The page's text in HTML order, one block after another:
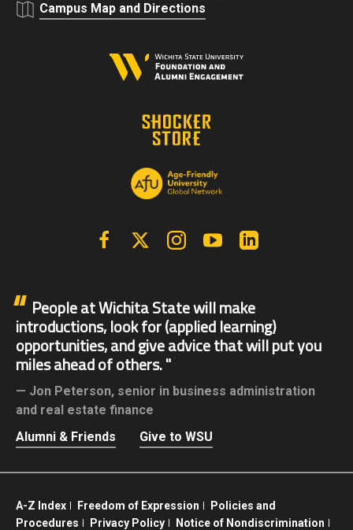
Campus Map and Directions
FacebookX | Twitter InstagramYouTube
People at Wichita State will make
introductions, look for (applied learning)
opportunities, and give advice that will put you
miles ahead of others.
Jon Peterson, senior in business administration
and real estate finance
Alumni & Friends
Give to WSU
A-Z Index Freedom of Expression
Policies and
Procedures
Privacy Policy Notice of Nondiscrimination